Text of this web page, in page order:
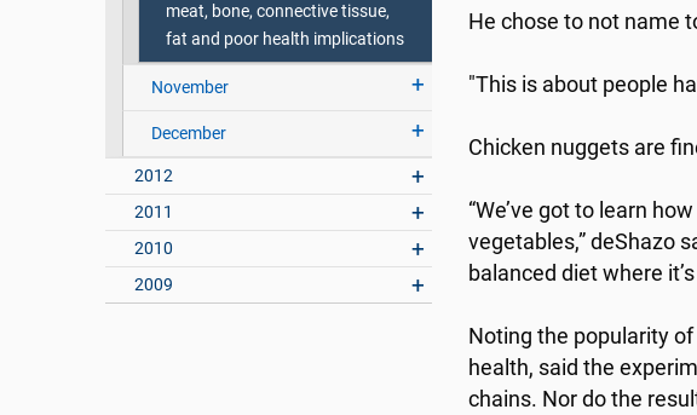
meat, bone, connective tissue,
fat and poor health implications
November
December
2012
2011
2010
2009
He chose to not name
"This is about people
Chicken nuggets are
“We’ve got to learn
vegetables,” deShazo
balanced diet where
Noting the popularity
health, said the
chains. Nor do the